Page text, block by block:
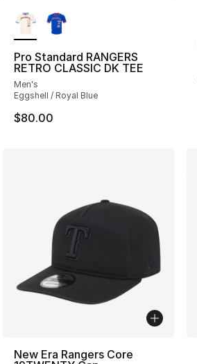
Pro Standard RANGERS
RETRO CLASSIC DK TEE
Men's
Eggshell / Royal Blue
$80.00
New Era Rangers Core